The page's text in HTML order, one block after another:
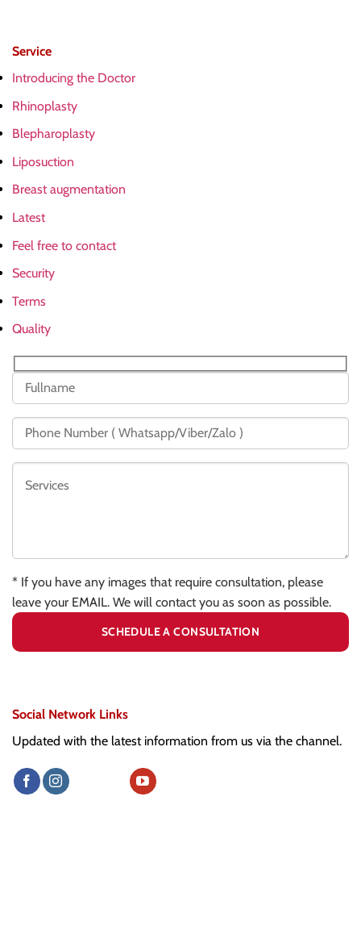
Service
Introducing the Doctor
Rhinoplasty
Blepharoplasty
Liposuction
Breast augmentation
Latest
Feel free to contact
Security
Terms
Quality
* If you have any images that require consultation, please
leave your EMAIL. We will contact you as soon as possible.
Social Network Links
Updated with the latest information from us via the channel.